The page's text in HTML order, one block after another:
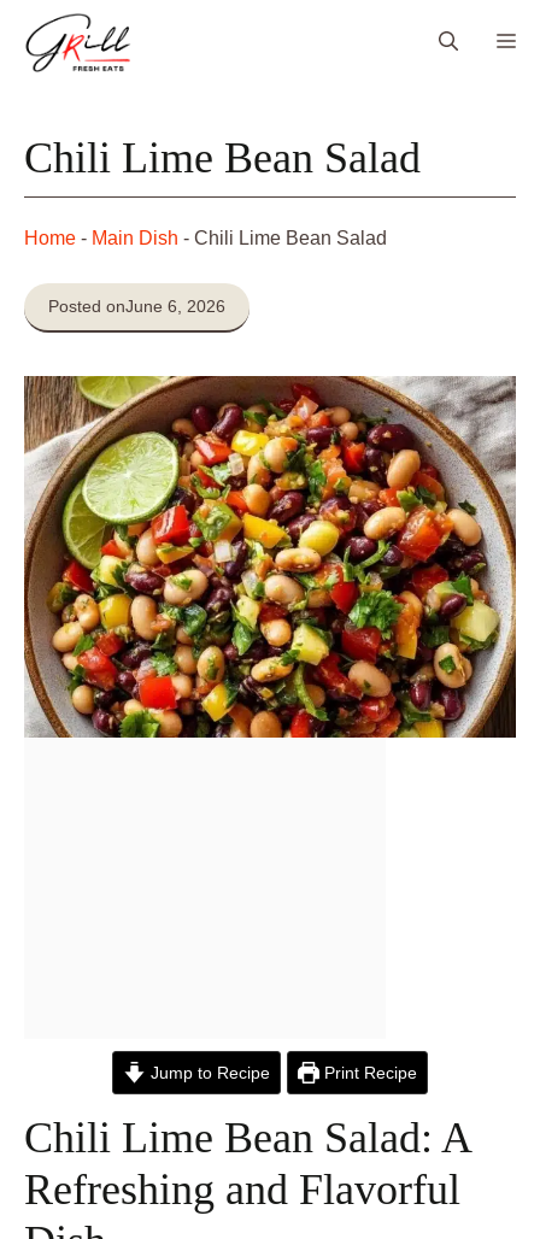
Chili Lime Bean Salad
Home - Main Dish - Chili Lime Bean Salad
Posted onJune 6, 2026
Jump to Recipe Print Recipe
Chili Lime Bean Salad: A
Refreshing and Flavorful